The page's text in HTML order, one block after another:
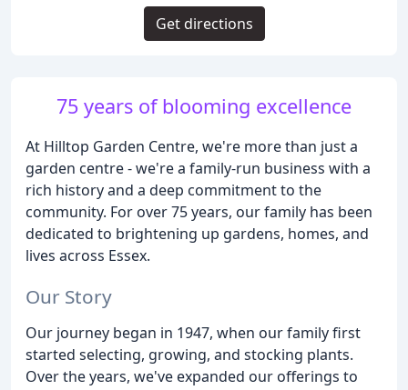
75 years of blooming excellence
At Hilltop Garden Centre, we're more than just a
garden centre - we're a family-run business with a
rich history and a deep commitment to the
community. For over 75 years, our family has been
dedicated to brightening up gardens, homes, and
lives across Essex.
Our Story
Our journey began in 1947, when our family first
started selecting, growing, and stocking plants.
Over the years, we've expanded our offerings to
Get directions